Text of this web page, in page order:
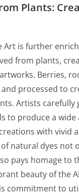
Plants:
Art is further
from plants,
Berries,
processed to
Artists carefully
to produce a wide
with vivid
natural dyes not
pays homage to
beauty of the
commitment to